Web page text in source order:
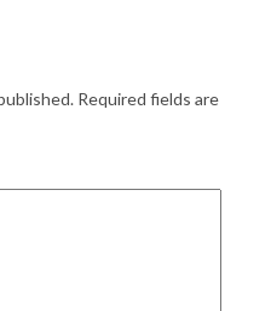
Required fields are